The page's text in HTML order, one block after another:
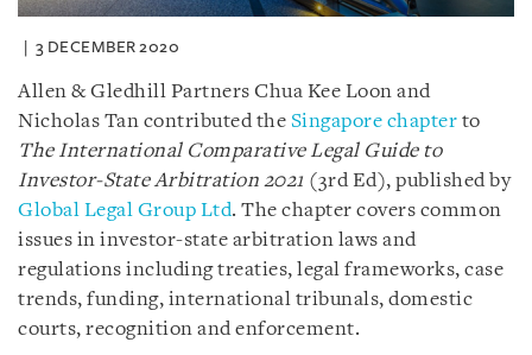
3 DECEMBER 2020
Allen & Gledhill Partners Chua Kee Loon and
Nicholas Tan contributed the Singapore chapter to
The International Comparative Legal Guide to
Investor-State Arbitration 2021 (3rd Ed), published by
Global Legal Group Ltd. The chapter covers common
issues in investor-state arbitration laws and
regulations including treaties, legal frameworks, case
trends, funding, international tribunals, domestic
courts, recognition and enforcement.